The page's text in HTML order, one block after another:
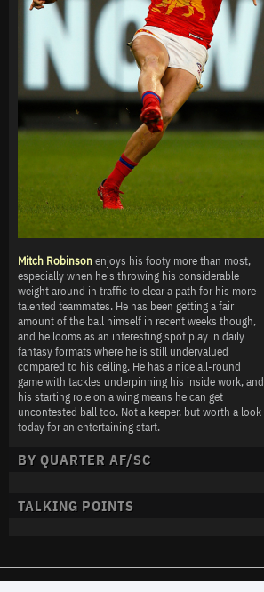
Mitch Robinsonenjoys his footy more than most,
especially when he's throwing his considerable
weight around in traffic to clear a path for his more
talented teammates. He has been getting a fair
amount of the ball himself in recent weeks though,
and he looms as an interesting spot play in daily
fantasy formats where he is still undervalued
compared to his ceiling. He has a nice all-round
game with tackles underpinning his inside work, and
his starting role on a wing means he can get
uncontested ball too. Not a keeper, but worth a look
today for an entertaining start.
BY QUARTER AF/SC
TALKING POINTS